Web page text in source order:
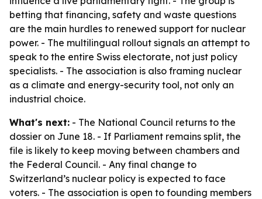
betting that financing, safety and waste questions
are the main hurdles to renewed support for nuclear
power. - The multilingual rollout signals an attempt to
speak to the entire Swiss electorate, not just policy
specialists. - The association is also framing nuclear
as a climate and energy-security tool, not only an
industrial choice.
What's next: - The National Council returns to the
dossier on June 18. - If Parliament remains split, the
file is likely to keep moving between chambers and
the Federal Council. - Any final change to
Switzerland’s nuclear policy is expected to face
voters. - The association is open to founding members